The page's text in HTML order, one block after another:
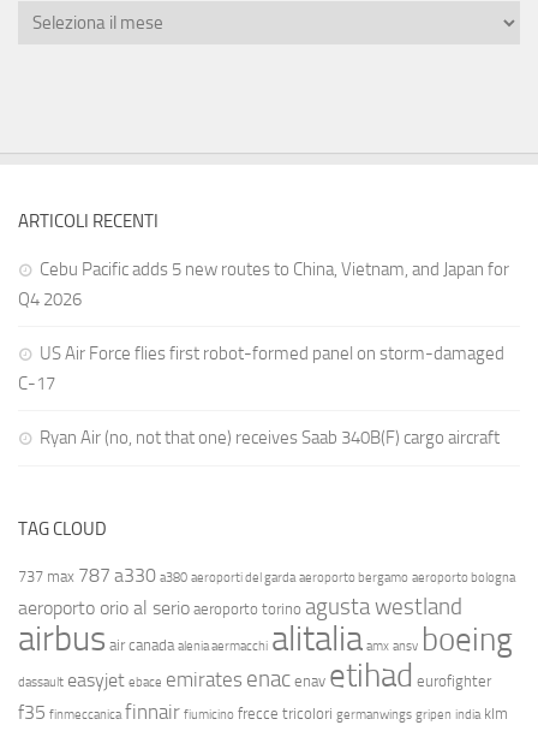
ARTICOLI RECENTI
Cebu Pacific adds 5 new routes to China, Vietnam, and Japan for
Q4 2026
US Air Force flies first robot-formed panel on storm-damaged
C-17
Ryan Air (no, not that one) receives Saab 340B(F) cargo aircraft
TAG CLOUD
737 max 787 a330 a380 aeroporti del garda aeroporto bergamo aeroporto bologna
aeroporto orio al serio aeroporto torino agusta westland
airbus air canada alenia aermacchi alitalia amx ansv boeing
dassault easyjet ebace emirates enac enav etihad eurofighter
f35 finmeccanica finnair fiumicino frecce tricolori germanwings gripen india klm